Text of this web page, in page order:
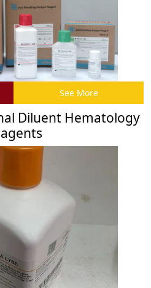
See More
Diluent Hematology